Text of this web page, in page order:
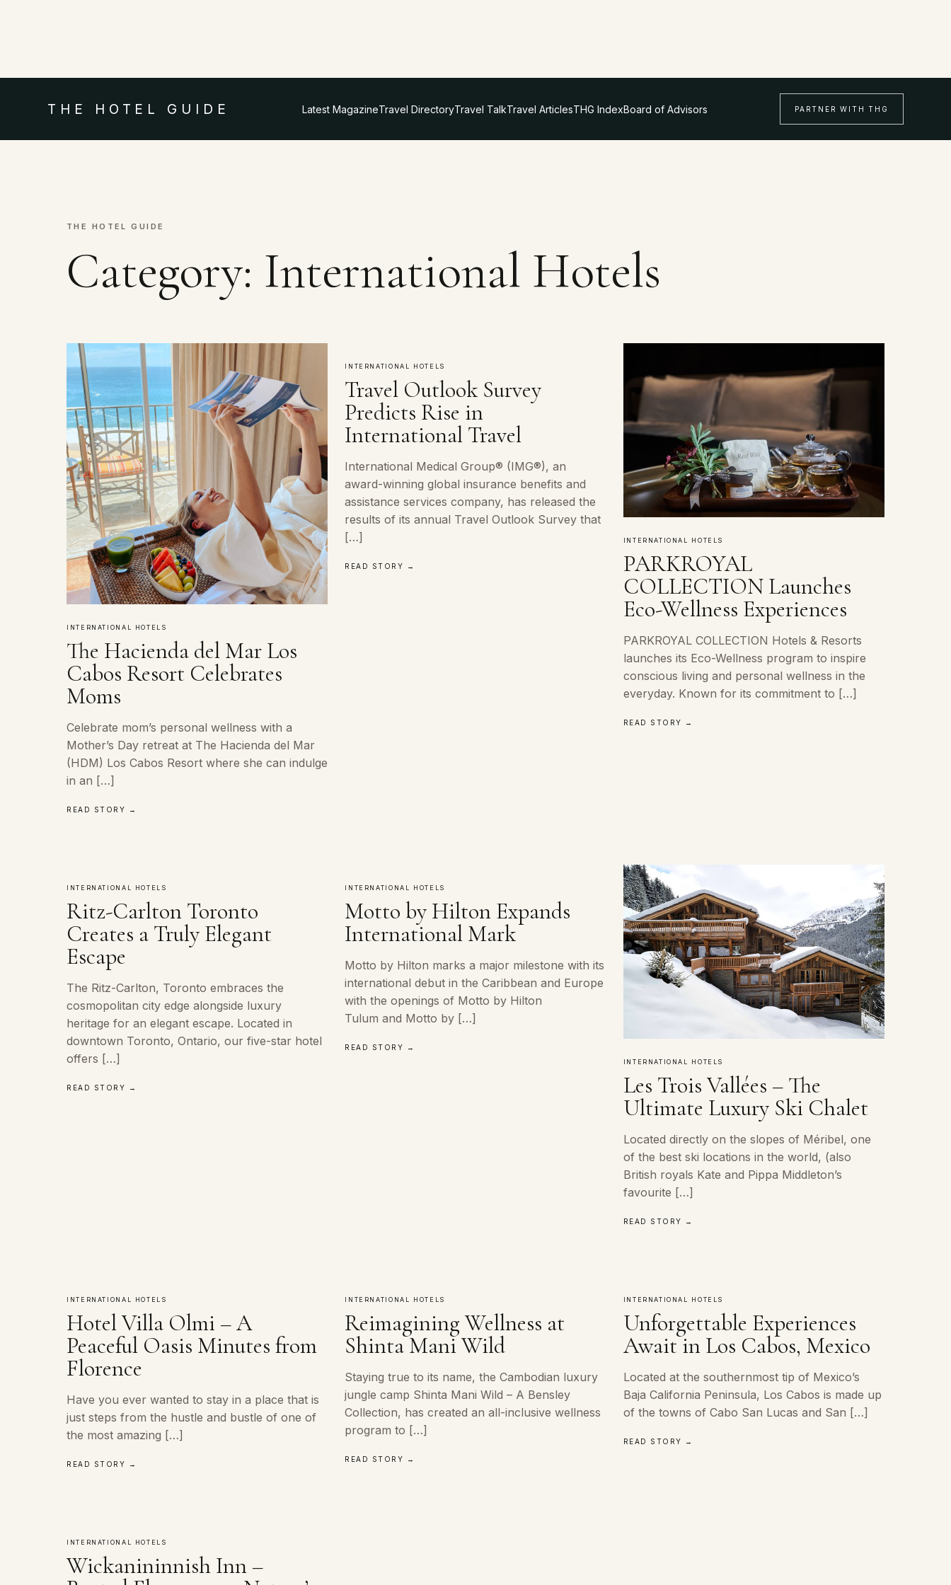
THE HOTEL GUIDE Latest MagazineTravel DirectoryTravel TalkTravel ArticlesTHG IndexBoard of Advisors PARTNER WITH THG
THE HOTEL GUIDE
Category: International Hotels
INTERNATIONAL HOTELS
The Hacienda del Mar Los
Cabos Resort Celebrates
Moms
Celebrate mom’s personal wellness with a
Mother’s Day retreat at The Hacienda del Mar
(HDM) Los Cabos Resort where she can indulge
in an […]
READ STORY →
INTERNATIONAL HOTELS
Travel Outlook Survey
Predicts Rise in
International Travel
International Medical Group® (IMG®), an
award-winning global insurance benefits and
assistance services company, has released the
results of its annual Travel Outlook Survey that
[…]
READ STORY →
INTERNATIONAL HOTELS
PARKROYAL
COLLECTION Launches
Eco-Wellness Experiences
PARKROYAL COLLECTION Hotels & Resorts
launches its Eco-Wellness program to inspire
conscious living and personal wellness in the
everyday. Known for its commitment to […]
READ STORY →
INTERNATIONAL HOTELS
Ritz-Carlton Toronto
Creates a Truly Elegant
Escape
The Ritz-Carlton, Toronto embraces the
cosmopolitan city edge alongside luxury
heritage for an elegant escape. Located in
downtown Toronto, Ontario, our five-star hotel
offers […]
READ STORY →
INTERNATIONAL HOTELS
Motto by Hilton Expands
International Mark
Motto by Hilton marks a major milestone with its
international debut in the Caribbean and Europe
with the openings of Motto by Hilton
Tulum and Motto by […]
READ STORY →
INTERNATIONAL HOTELS
Les Trois Vallées – The
Ultimate Luxury Ski Chalet
Located directly on the slopes of Méribel, one
of the best ski locations in the world, (also
British royals Kate and Pippa Middleton’s
favourite […]
READ STORY →
INTERNATIONAL HOTELS
Hotel Villa Olmi – A
Peaceful Oasis Minutes from
Florence
Have you ever wanted to stay in a place that is
just steps from the hustle and bustle of one of
the most amazing […]
READ STORY →
INTERNATIONAL HOTELS
Reimagining Wellness at
Shinta Mani Wild
Staying true to its name, the Cambodian luxury
jungle camp Shinta Mani Wild – A Bensley
Collection, has created an all-inclusive wellness
program to […]
READ STORY →
INTERNATIONAL HOTELS
Unforgettable Experiences
Await in Los Cabos, Mexico
Located at the southernmost tip of Mexico’s
Baja California Peninsula, Los Cabos is made up
of the towns of Cabo San Lucas and San […]
READ STORY →
INTERNATIONAL HOTELS
Wickanininnish Inn –